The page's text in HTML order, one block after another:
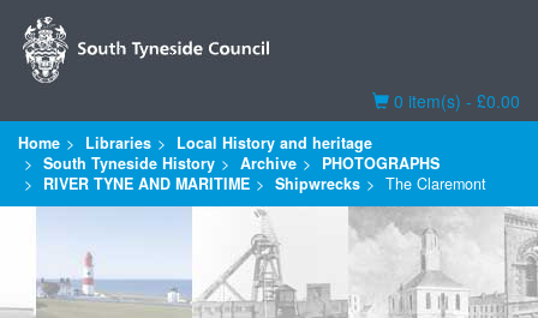
Basket
0 item(s) - £0.00
Home Libraries
Local History and heritage
South Tyneside History
Archive
PHOTOGRAPHS
RIVER TYNE AND MARITIME
Shipwrecks The Claremont